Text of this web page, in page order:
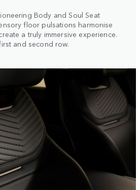
Body and Soul Seat
floor pulsations harmonise
a truly immersive experience.
and second row.